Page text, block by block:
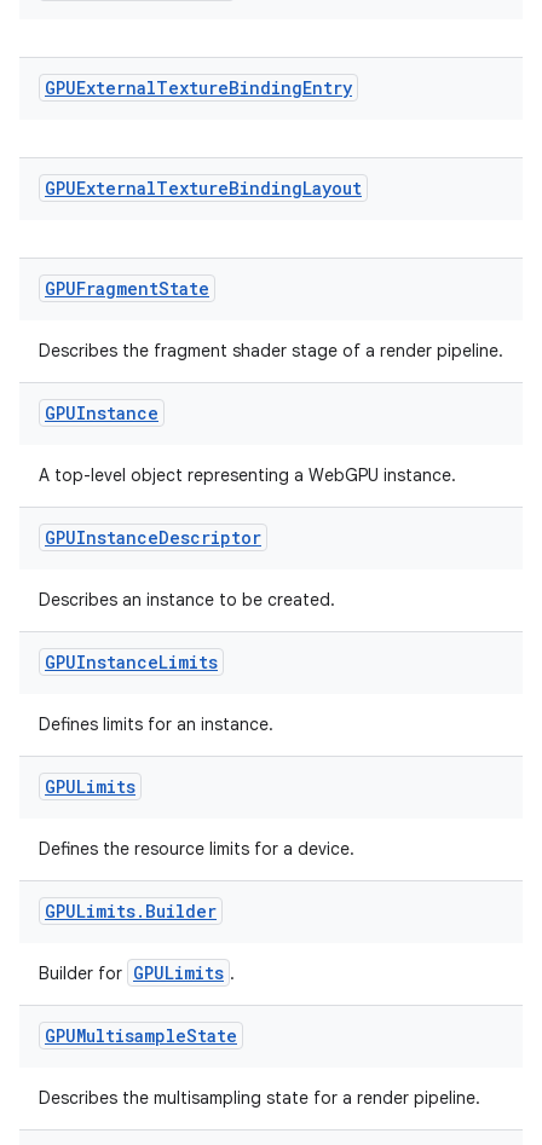
GPUExternalTextureBindingEntry
GPUExternalTextureBindingLayout
GPUFragmentState
Describes the fragment shader stage of a render pipeline.
GPUInstance
A top-level object representing a WebGPU instance.
GPUInstanceDescriptor
Describes an instance to be created.
GPUInstanceLimits
Defines limits for an instance.
GPULimits
Defines the resource limits for a device.
GPULimits. Builder
Builder for GPULimits .
GPUMultisampleState
Describes the multisampling state for a render pipeline.